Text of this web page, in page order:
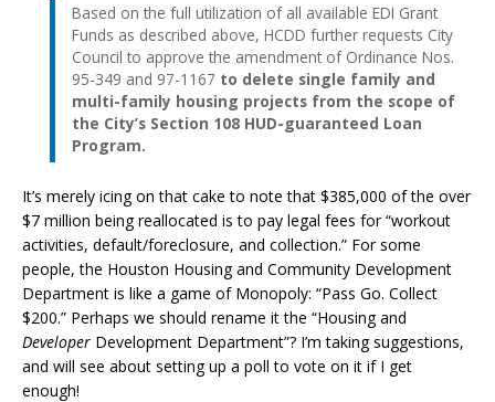
Based on the full utilization of all available EDI Grant
Funds as described above, HCDD further requests City
Council to approve the amendment of Ordinance Nos.
95-349 and 97-1167 to delete single family and
multi-family housing projects from the scope of
the City’s Section 108 HUD-guaranteed Loan
Program.
It’s merely icing on that cake to note that $385,000 of the over
$7 million being reallocated is to pay legal fees for “workout
activities, default/foreclosure, and collection.” For some
people, the Houston Housing and Community Development
Department is like a game of Monopoly: “Pass Go. Collect
$200.” Perhaps we should rename it the “Housing and
Developer Development Department”? I’m taking suggestions,
and will see about setting up a poll to vote on it if I get
enough!